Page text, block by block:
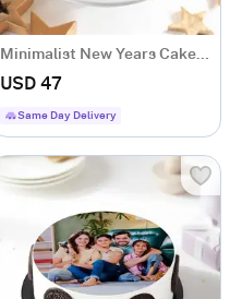
USD 47
Same Day Delivery